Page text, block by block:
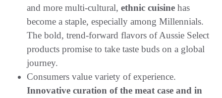
and more multi-cultural, ethnic cuisine has
become a staple, especially among Millennials.
The bold, trend-forward flavors of Aussie Select
products promise to take taste buds on a global
journey.
Consumers value variety of experience.
Innovative curation of the meat case and in